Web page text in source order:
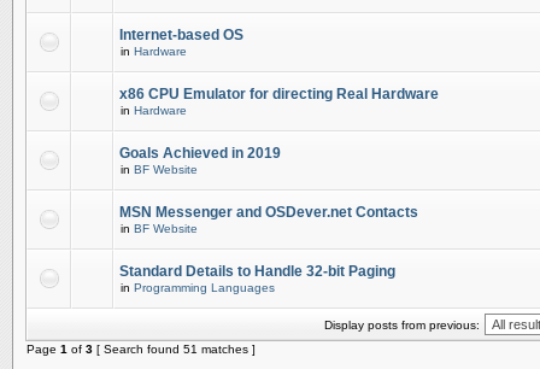
Internet-based OS
in Hardware
x86 CPU Emulator for directing Real Hardware
in Hardware
Goals Achieved in 2019
in BF Website
MSN Messenger and OSDever.net Contacts
in BF Website
Standard Details to Handle 32-bit Paging
in Programming Languages
Display posts from previous:
Page 1 of 3 [ Search found 51 matches ]